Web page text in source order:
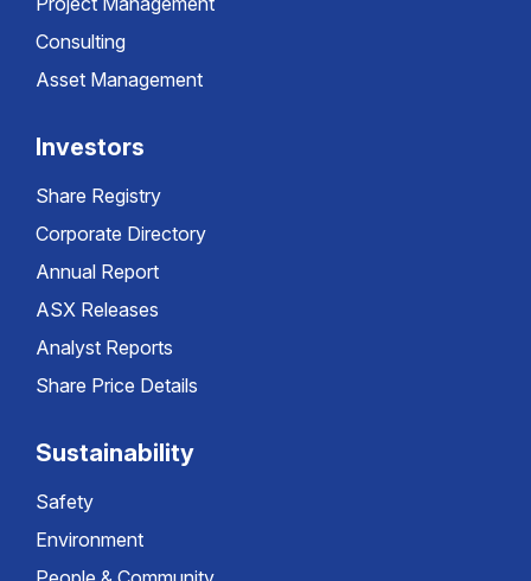
Consulting
Asset Management
Investors
Share Registry
Corporate Directory
Annual Report
ASX Releases
Analyst Reports
Share Price Details
Sustainability
Safety
Environment